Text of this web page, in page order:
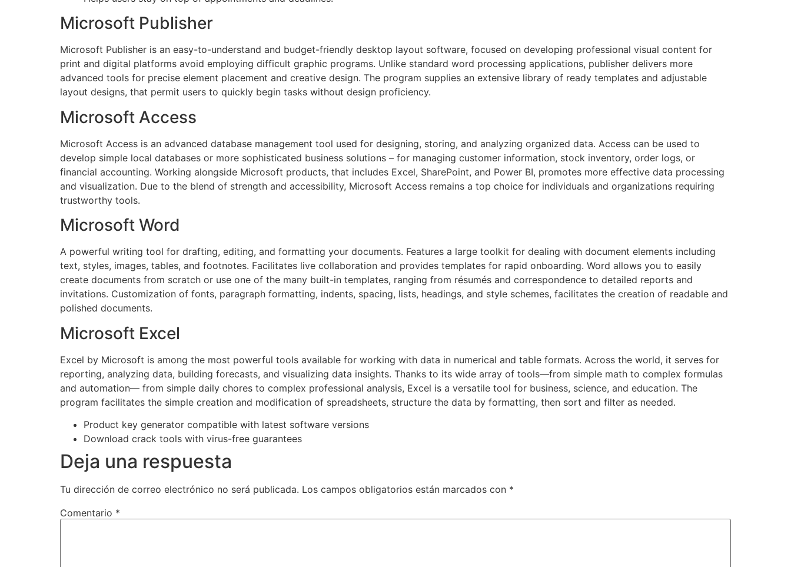
Microsoft Publisher
Microsoft Publisher is an easy-to-understand and budget-friendly desktop layout software, focused on developing professional visual content for
print and digital platforms avoid employing difficult graphic programs. Unlike standard word processing applications, publisher delivers more
advanced tools for precise element placement and creative design. The program supplies an extensive library of ready templates and adjustable
layout designs, that permit users to quickly begin tasks without design proficiency.
Microsoft Access
Microsoft Access is an advanced database management tool used for designing, storing, and analyzing organized data. Access can be used to
develop simple local databases or more sophisticated business solutions – for managing customer information, stock inventory, order logs, or
financial accounting. Working alongside Microsoft products, that includes Excel, SharePoint, and Power BI, promotes more effective data processing
and visualization. Due to the blend of strength and accessibility, Microsoft Access remains a top choice for individuals and organizations requiring
trustworthy tools.
Microsoft Word
A powerful writing tool for drafting, editing, and formatting your documents. Features a large toolkit for dealing with document elements including
text, styles, images, tables, and footnotes. Facilitates live collaboration and provides templates for rapid onboarding. Word allows you to easily
create documents from scratch or use one of the many built-in templates, ranging from résumés and correspondence to detailed reports and
invitations. Customization of fonts, paragraph formatting, indents, spacing, lists, headings, and style schemes, facilitates the creation of readable and
polished documents.
Microsoft Excel
Excel by Microsoft is among the most powerful tools available for working with data in numerical and table formats. Across the world, it serves for
reporting, analyzing data, building forecasts, and visualizing data insights. Thanks to its wide array of tools—from simple math to complex formulas
and automation— from simple daily chores to complex professional analysis, Excel is a versatile tool for business, science, and education. The
program facilitates the simple creation and modification of spreadsheets, structure the data by formatting, then sort and filter as needed.
Product key generator compatible with latest software versions
Download crack tools with virus-free guarantees
Deja una respuesta
Tu dirección de correo electrónico no será publicada. Los campos obligatorios están marcados con *
Comentario *